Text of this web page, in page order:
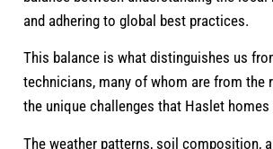
and adhering to global best practices.
This balance is what distinguishes us
technicians, many of whom are from the
the unique challenges that Haslet homes
The weather patterns, soil composition,